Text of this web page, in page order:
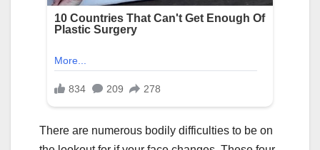
There are numerous bodily difficulties to be on